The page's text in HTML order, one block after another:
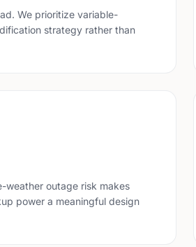
We prioritize variable-
strategy rather than
weather outage risk makes
power a meaningful design